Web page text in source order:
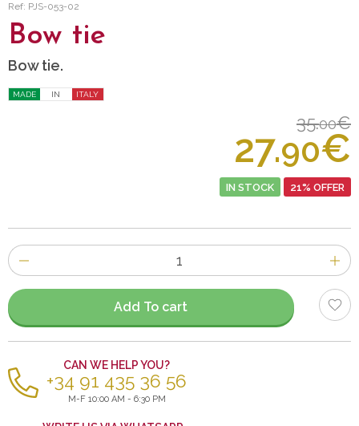
Ref: PJS-053-02
Bow tie
Bow tie.
MADE IN ITALY
35.00€
27.90€
IN STOCK 21% OFFER
Number
of
items
Add To cart
CAN WE HELP YOU?
+34 91 435 36 56
M-F 10:00 AM - 6:30 PM